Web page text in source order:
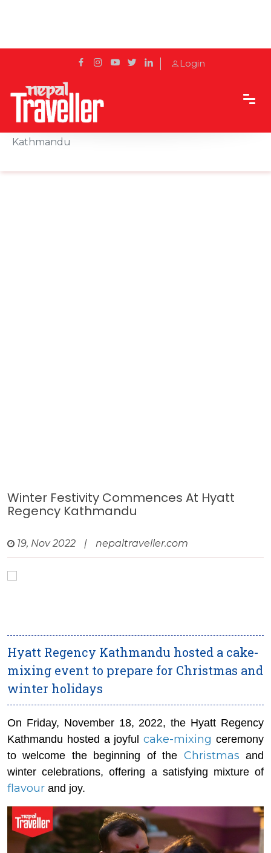
Login
Home Sidetrack
Kathmandu
Winter Festivity Commences At Hyatt
Regency Kathmandu
19, Nov 2022 | nepaltraveller.com
Hyatt Regency Kathmandu hosted a cake-
mixing event to prepare for Christmas and
winter holidays
On Friday, November 18, 2022, the Hyatt Regency
Kathmandu hosted a joyfulcake-mixing ceremony
to welcome the beginning of the Christmas and
winter celebrations, offering a satisfying mixture of
flavour and joy.